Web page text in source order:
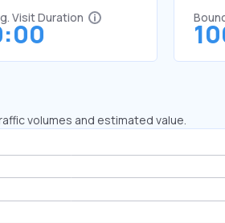
Visit Duration
volumes and estimated value.